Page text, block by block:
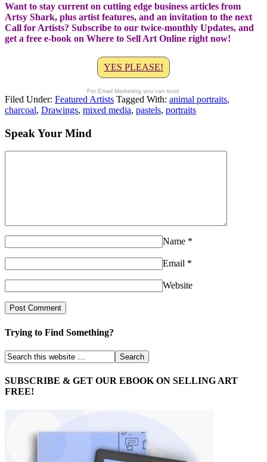
Want to stay current on cutting edge business articles from
Artsy Shark, plus artist features, and an invitation to the next
Call for Artists? Subscribe to our twice-monthly Updates, and
get a free e-book on Where to Sell Art Online right now!
YES PLEASE!
For Email Marketing you can trust.
Filed Under: Featured Artists Tagged With: animal portraits,
charcoal, Drawings, mixed media, pastels, portraits
Speak Your Mind
Name *
Email *
Website
Trying to Find Something?
SUBSCRIBE & GET OUR EBOOK ON SELLING ART
FREE!